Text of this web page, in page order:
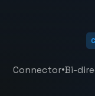
Connector•Bi-